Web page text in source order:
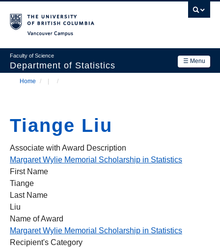
main
☰ Menu
Faculty of Science
Department of Statistics
navigation
Department
Academics
News & Events
Contact Us
Login
Home / /
Tiange Liu
Associate with Award Description
Margaret Wylie Memorial Scholarship in Statistics
First Name
Tiange
Last Name
Liu
Name of Award
Margaret Wylie Memorial Scholarship in Statistics
Recipient's Category